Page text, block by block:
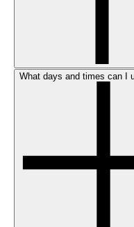
What days and times can I